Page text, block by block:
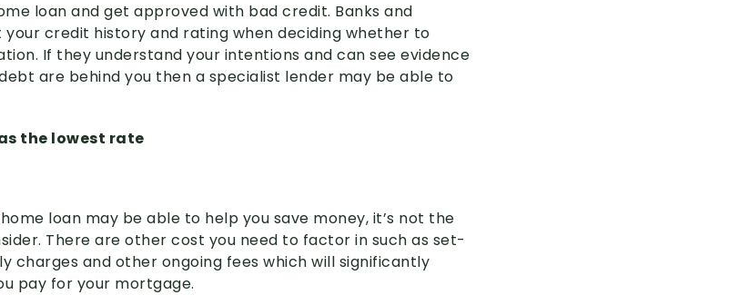
loan and get approved with bad credit. Banks and
your credit history and rating when deciding whether to
If they understand your intentions and can see evidence
are behind you then a specialist lender may be able to
the lowest rate
loan may be able to help you save money, it’s not the
There are other cost you need to factor in such as set-
charges and other ongoing fees which will significantly
pay for your mortgage.